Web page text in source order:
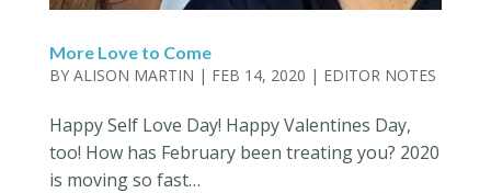
More Love to Come
BY ALISON MARTIN | FEB 14, 2020 | EDITOR NOTES
Happy Self Love Day! Happy Valentines Day,
too! How has February been treating you? 2020
is moving so fast…